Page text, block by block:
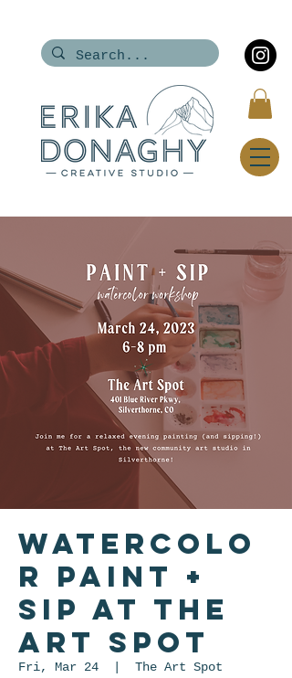
Watercolo
r Paint +
Sip at The
Art Spot
Fri, Mar 24 The Art Spot